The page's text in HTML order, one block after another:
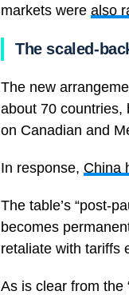
markets were also
The scaled-
The new
about 70 countries,
on Canadian and
In response, China
The table’s “post-
becomes
retaliate with tariffs
As is clear from the